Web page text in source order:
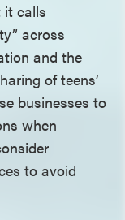
it calls
across
and the
of teens’
businesses to
when
to avoid